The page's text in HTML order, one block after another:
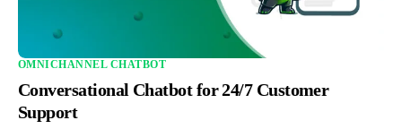
OMNICHANNEL CHATBOT
Conversational Chatbot for 24/7 Customer
Support